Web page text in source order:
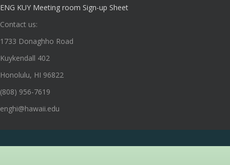
ENG KUY Meeting room Sign-up Sheet
Contact us:
1733 Donaghho Road
Kuykendall 402
Honolulu, HI 96822
(808) 956-7619
enghi@hawaii.edu